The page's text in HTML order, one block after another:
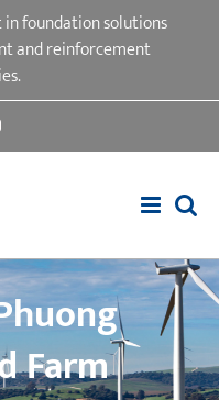
in foundation solutions
and reinforcement
YouTube
Farm